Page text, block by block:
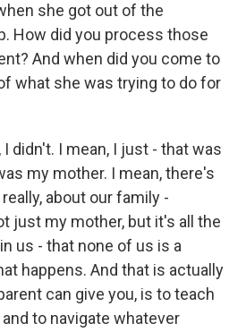
she got out of the
How did you process those
And when did you come to
what she was trying to do for
I didn't. I mean, I just - that was
my mother. I mean, there's
about our family -
just my mother, but it's all the
us - that none of us is a
happens. And that is actually
can give you, is to teach
to navigate whatever